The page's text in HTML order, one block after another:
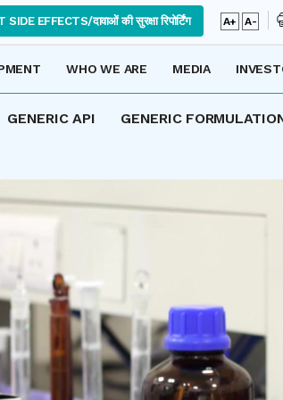
SIDE EFFECTS/दावाओं की सुरक्षा रिपोर्टिंग A+ A-
GENERIC API GENERIC
WHO WE ARE MEDIA